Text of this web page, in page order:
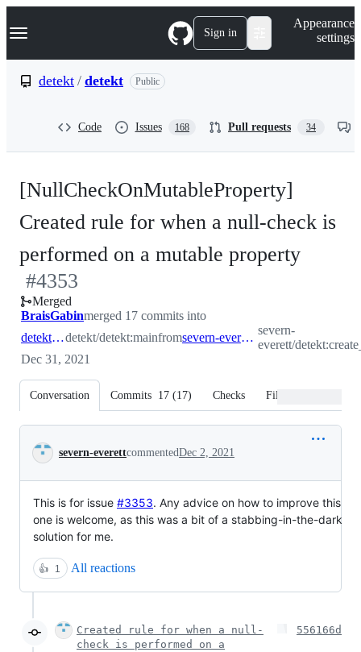
k
p
Navigation Menu Sign in
Appearance
settings
detekt / detekt Public
Code Issues 168 Pull requests 34
[NullCheckOnMutableProperty]
Created rule for when a null-check is
performed on a mutable property
#4353
Merged
BraisGabinmerged 17 commits into
detekt:maindetekt/detekt:mainfrom severn-everett:create_null_check_on_mutable_property
severn-
everett/
Dec 31, 2021
Conversation Commits 17 (17) Checks Files changed
Conversation
severn-everettcommentedDec 2, 2021
This is for issue #3353. Any advice on how to improve this
one is welcome, as this was a bit of a stabbing-in-the-dark
solution for me.
👍 1 All reactions
Created rule for when a null-
check is performed on a
556166d